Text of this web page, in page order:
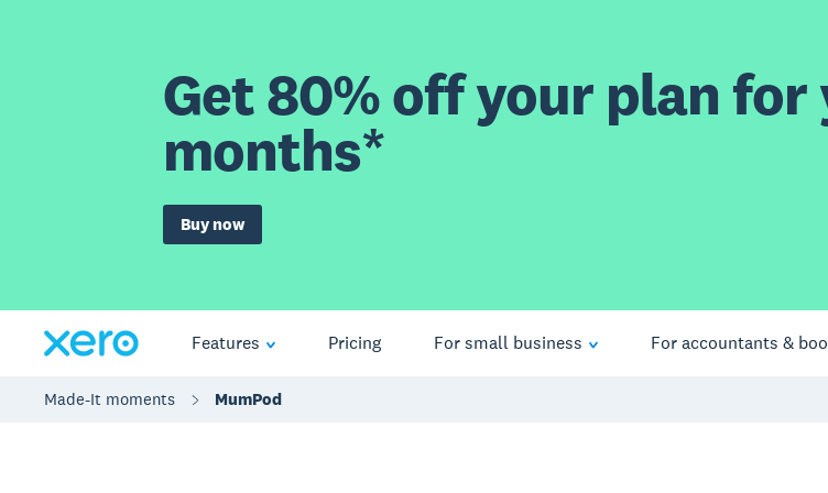
Get 80% off your plan
months*
Buy now
Features Pricing For small business For accountants &
Made-It moments MumPod